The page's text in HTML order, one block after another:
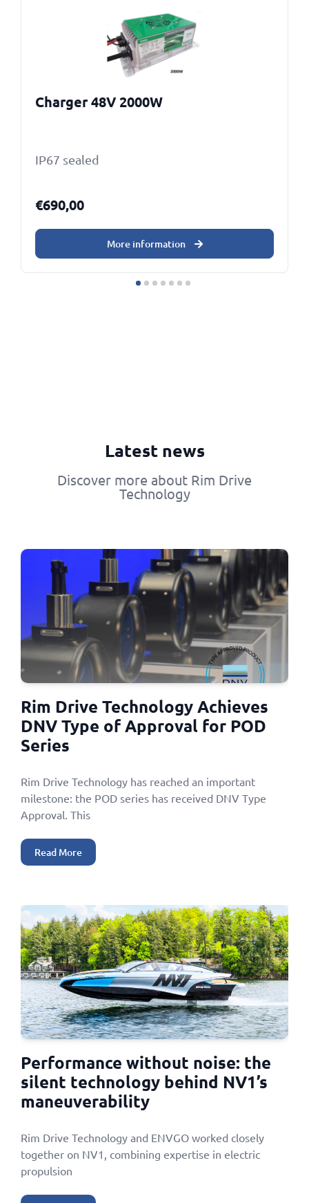
Charger 48V 2000W
IP67 sealed
€690,00
More information
Latest news
Discover more about Rim Drive
Technology
Rim Drive Technology Achieves
DNV Type of Approval for POD
Series
Rim Drive Technology has reached an important
milestone: the POD series has received DNV Type
Approval. This
Read More
Performance without noise: the
silent technology behind NV1’s
maneuverability
Rim Drive Technology and ENVGO worked closely
together on NV1, combining expertise in electric
propulsion